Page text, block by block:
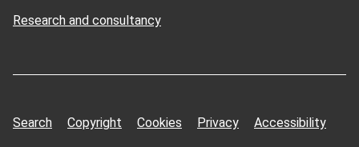
Research and consultancy
Search Copyright Cookies Privacy Accessibility